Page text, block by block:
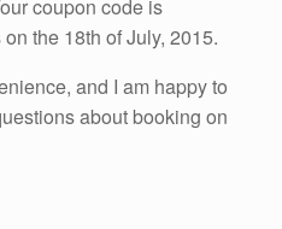
coupon code is
the 18th of July, 2015.
and I am happy to
about booking on